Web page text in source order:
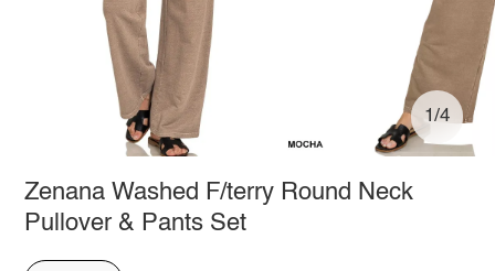
1/4
Zenana Washed F/terry Round Neck
Pullover & Pants Set